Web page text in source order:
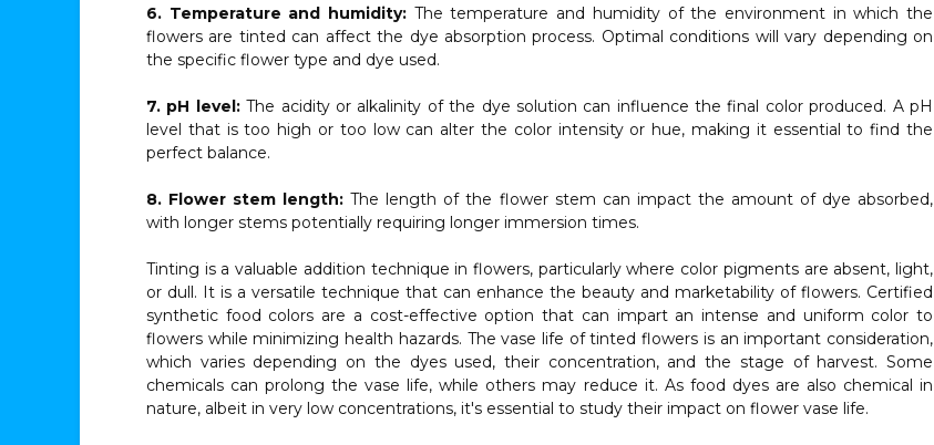
6. Temperature and humidity: The temperature and humidity of the environment in which the
flowers are tinted can affect the dye absorption process. Optimal conditions will vary depending on
the specific flower type and dye used.
7. pH level:The acidity or alkalinity of the dye solution can influence the final color produced. A pH
level that is too high or too low can alter the color intensity or hue, making it essential to find the
perfect balance.
8. Flower stem length: The length of the flower stem can impact the amount of dye absorbed,
with longer stems potentially requiring longer immersion times.
Tinting is a valuable addition technique in flowers, particularly where color pigments are absent, light,
or dull. It is a versatile technique that can enhance the beauty and marketability of flowers. Certified
synthetic food colors are a cost-effective option that can impart an intense and uniform color to
flowers while minimizing health hazards. The vase life of tinted flowers is an important consideration,
which varies depending on the dyes used, their concentration, and the stage of harvest. Some
chemicals can prolong the vase life, while others may reduce it. As food dyes are also chemical in
nature, albeit in very low concentrations, it's essential to study their impact on flower vase life.